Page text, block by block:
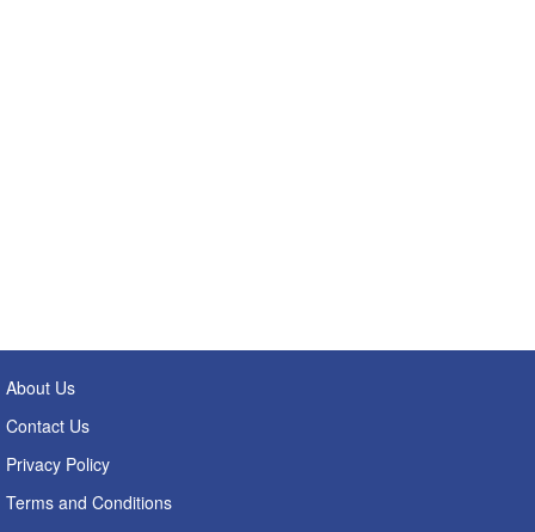
About Us
Contact Us
Privacy Policy
Terms and Conditions